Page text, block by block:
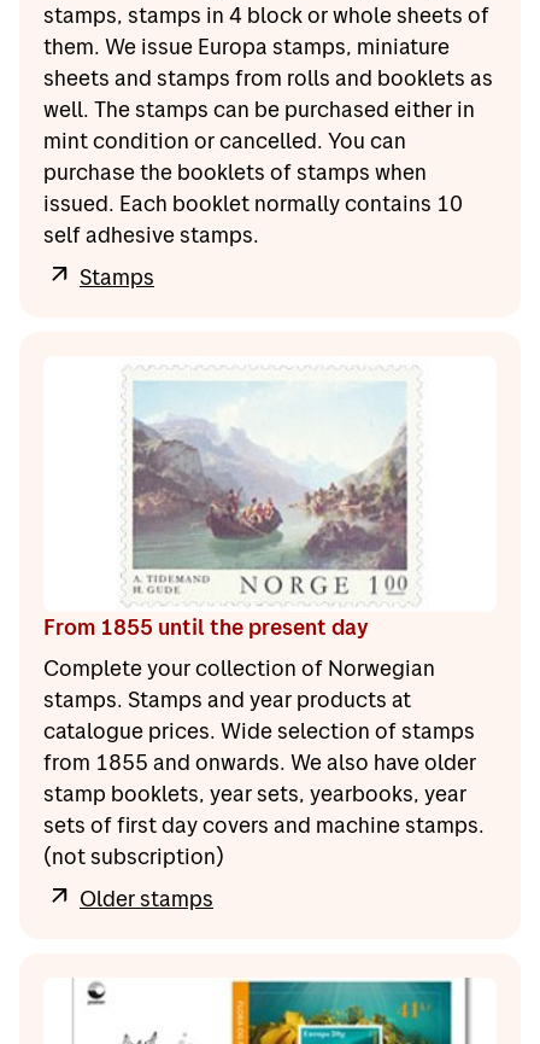
stamps, stamps in 4 block or whole sheets of
them. We issue Europa stamps, miniature
sheets and stamps from rolls and booklets as
well. The stamps can be purchased either in
mint condition or cancelled. You can
purchase the booklets of stamps when
issued. Each booklet normally contains 10
self adhesive stamps.
Stamps
From 1855 until the present day
Complete your collection of Norwegian
stamps. Stamps and year products at
catalogue prices. Wide selection of stamps
from 1855 and onwards. We also have older
stamp booklets, year sets, yearbooks, year
sets of first day covers and machine stamps.
(not subscription)
Older stamps